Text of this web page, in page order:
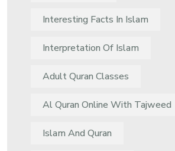
Interesting Facts In Islam
Interpretation Of Islam
Adult Quran Classes
Al Quran Online With Tajweed
Islam And Quran